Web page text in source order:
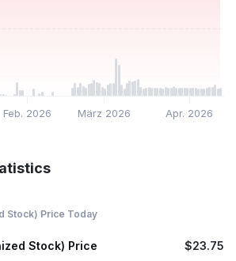
Feb. 2026 März 2026 Apr. 2026
Stock) Price Today
Stock) Price $23.75